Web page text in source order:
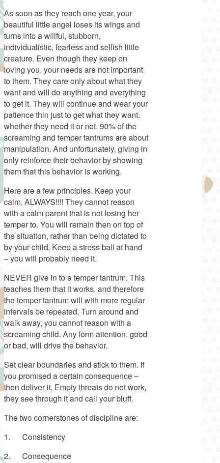
As soon as they reach one year, your
beautiful little angel loses its wings and
turns into a willful, stubborn,
individualistic, fearless and selfish little
creature. Even though they keep on
loving you, your needs are not important
to them. They care only about what they
want and will do anything and everything
to get it. They will continue and wear your
patience thin just to get what they want,
whether they need it or not. 90% of the
screaming and temper tantrums are about
manipulation. And unfortunately, giving in
only reinforce their behavior by showing
them that this behavior is working.
Here are a few principles. Keep your
calm. ALWAYS!!!! They cannot reason
with a calm parent that is not losing her
temper to. You will remain then on top of
the situation, rather than being dictated to
by your child. Keep a stress ball at hand
– you will probably need it.
NEVER give in to a temper tantrum. This
teaches them that it works, and therefore
the temper tantrum will with more regular
intervals be repeated. Turn around and
walk away, you cannot reason with a
screaming child. Any form attention, good
or bad, will drive the behavior.
Set clear boundaries and stick to them. If
you promised a certain consequence –
then deliver it. Empty threats do not work,
they see through it and call your bluff.
The two cornerstones of discipline are:
1. Consistency
2. Consequence